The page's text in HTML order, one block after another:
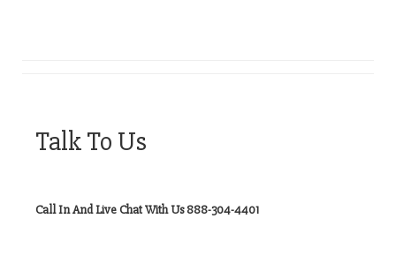
Talk To Us
Call In And Live Chat With Us 888-304-4401